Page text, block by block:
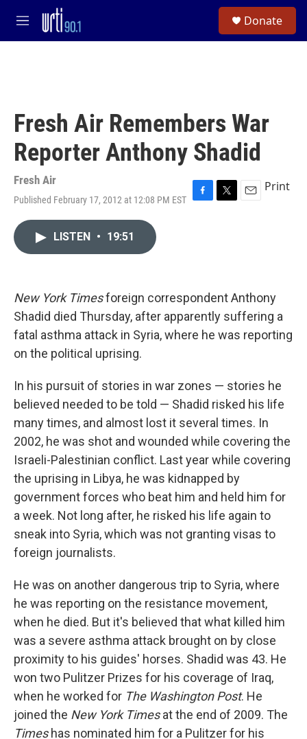
Skip to main content
M
e
Donate
Fresh Air Remembers War
Reporter Anthony Shadid
Fresh Air
Published February 17, 2012 at 12:08 PM EST F
k
T
E
Print
LISTEN • 19:51
New York Timesforeign correspondent Anthony
Shadid died Thursday, after apparently suffering a
fatal asthma attack in Syria, where he was reporting
on the political uprising.
In his pursuit of stories in war zones — stories he
believed needed to be told — Shadid risked his life
many times, and almost lost it several times. In
2002, he was shot and wounded while covering the
Israeli-Palestinian conflict. Last year while covering
the uprising in Libya, he was kidnapped by
government forces who beat him and held him for
a week. Not long after, he risked his life again to
sneak into Syria, which was not granting visas to
foreign journalists.
He was on another dangerous trip to Syria, where
he was reporting on the resistance movement,
when he died. But it's believed that what killed him
was a severe asthma attack brought on by close
proximity to his guides' horses. Shadid was 43. He
won two Pulitzer Prizes for his coverage of Iraq,
when he worked for The Washington Post. He
joined the New York Timesat the end of 2009. The
Timeshas nominated him for a Pulitzer for his